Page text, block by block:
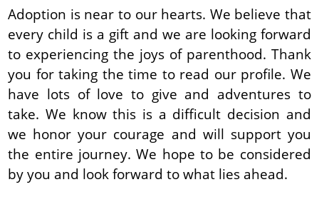
Adoption is near to our hearts. We believe that
every child is a gift and we are looking forward
to experiencing the joys of parenthood. Thank
you for taking the time to read our profile. We
have lots of love to give and adventures to
take. We know this is a difficult decision and
we honor your courage and will support you
the entire journey. We hope to be considered
by you and look forward to what lies ahead.